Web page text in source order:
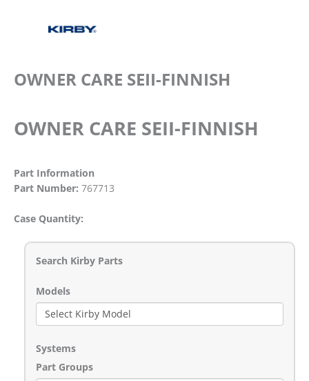
OWNER CARE SEII-FINNISH
OWNER CARE SEII-FINNISH
Part Information
Part Number: 767713
Case Quantity:
Search Kirby Parts
Models
Systems
Part Groups